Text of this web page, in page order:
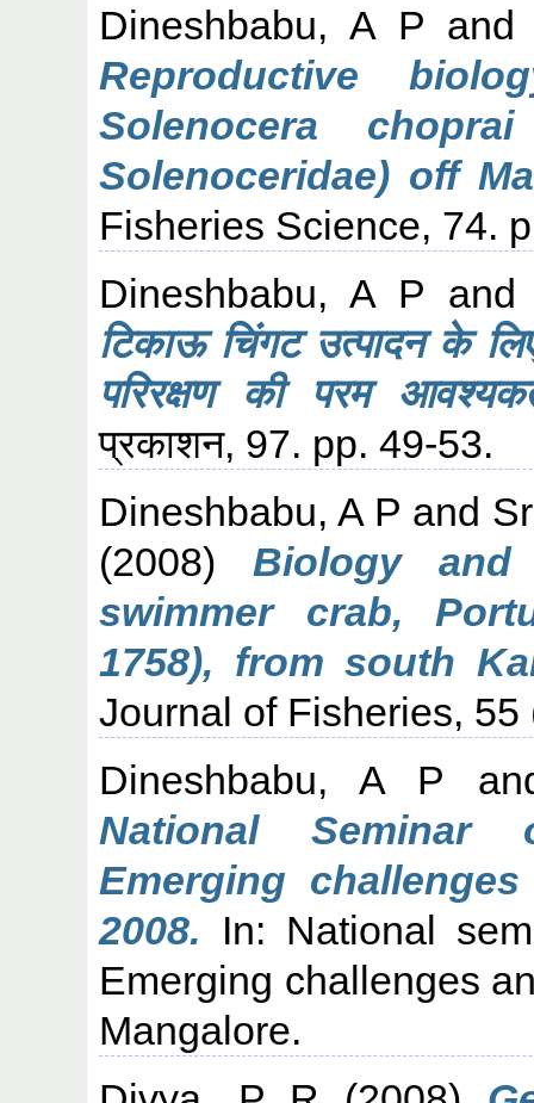
Dineshbabu, A P
Reproductive
Solenocera
Solenoceridae) off
Fisheries Science, 74.
Dineshbabu, A P
टिकाऊ चिंगट उत्पादन के
परिरक्षण की परम
प्रकाशन, 97. pp. 49-53.
Dineshbabu, A P and
(2008) Biology
swimmer crab,
1758), from south
Journal of Fisheries, 55
Dineshbabu, A P
National Seminar
Emerging
2008. In: National
Emerging challenges
Mangalore.